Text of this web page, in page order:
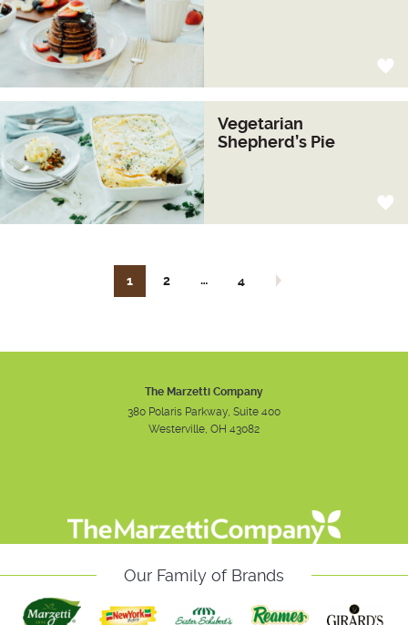
Vegetarian
Shepherd’s Pie
1 2 … 4
The Marzetti Company
380 Polaris Parkway, Suite 400
Westerville, OH 43082
Our Family of Brands